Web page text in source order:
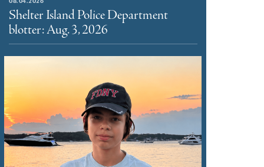
Shelter Island Police Department
blotter: Aug. 3, 2026